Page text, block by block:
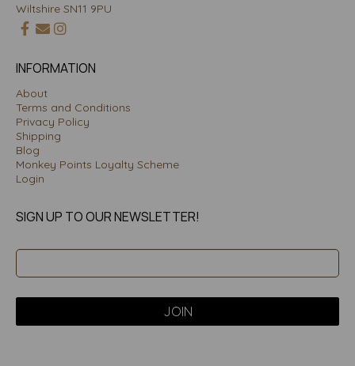
Wiltshire SN11 9PU
INFORMATION
About
Terms and Conditions
Privacy Policy
Shipping
Blog
Monkey Points Loyalty Scheme
Login
SIGN UP TO OUR NEWSLETTER!